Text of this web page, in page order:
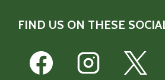
FIND US ON THESE